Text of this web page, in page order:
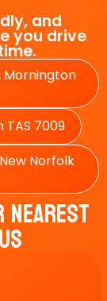
and
you drive
Mornington
TAS 7009
Norfolk
Nearest